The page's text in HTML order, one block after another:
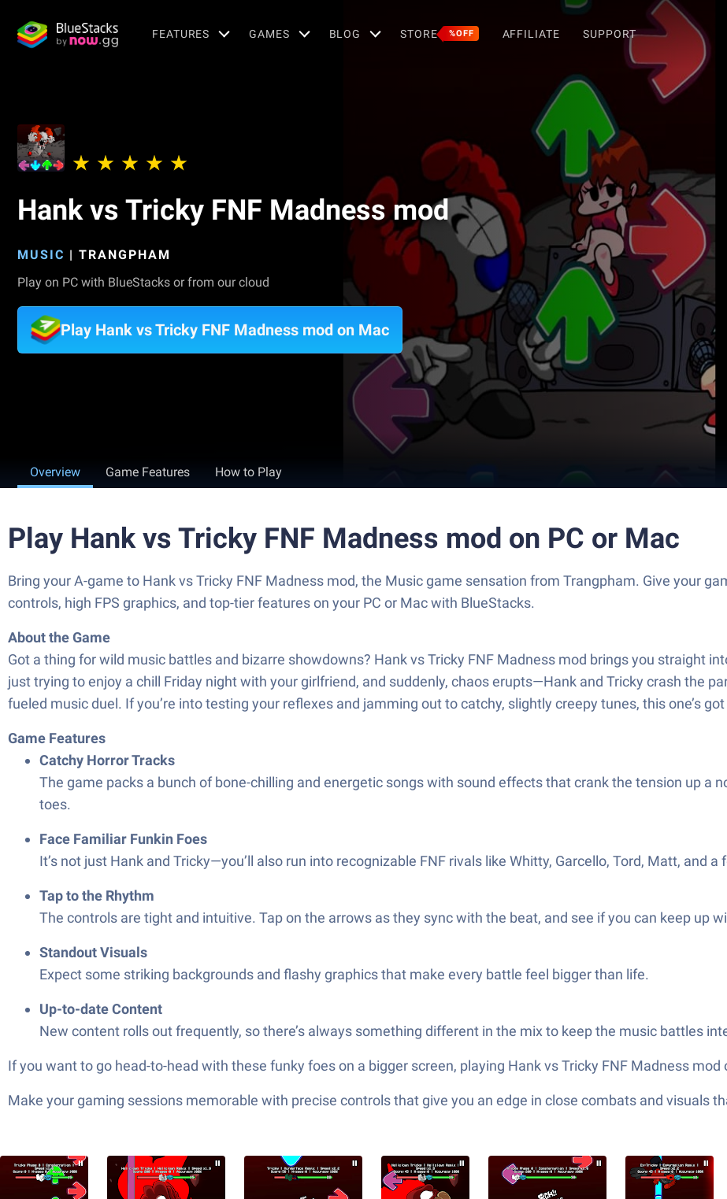
FEATURES GAMES BLOG STORE %OFF AFFILIATE SUPPORT
Hank vs Tricky FNF Madness mod
MUSIC | TRANGPHAM
Play on PC with BlueStacks or from our cloud
Play Hank vs Tricky FNF Madness mod on Mac
Overview Game Features How to Play
Play Hank vs Tricky FNF Madness mod on PC or Mac
Bring your A-game to Hank vs Tricky FNF Madness mod, the Music game sensation from Trangpham. Give your
controls, high FPS graphics, and top-tier features on your PC or Mac with BlueStacks.
About the Game
Got a thing for wild music battles and bizarre showdowns? Hank vs Tricky FNF Madness mod brings you straight
just trying to enjoy a chill Friday night with your girlfriend, and suddenly, chaos erupts—Hank and Tricky crash the
fueled music duel. If you’re into testing your reflexes and jamming out to catchy, slightly creepy tunes, this one’s
Game Features
Catchy Horror Tracks
The game packs a bunch of bone-chilling and energetic songs with sound effects that crank the tension up a
toes.
Face Familiar Funkin Foes
It’s not just Hank and Tricky—you’ll also run into recognizable FNF rivals like Whitty, Garcello, Tord, Matt, and
Tap to the Rhythm
The controls are tight and intuitive. Tap on the arrows as they sync with the beat, and see if you can keep up
Standout Visuals
Expect some striking backgrounds and flashy graphics that make every battle feel bigger than life.
Up-to-date Content
New content rolls out frequently, so there’s always something different in the mix to keep the music battles
If you want to go head-to-head with these funky foes on a bigger screen, playing Hank vs Tricky FNF Madness
Make your gaming sessions memorable with precise controls that give you an edge in close combats and visuals